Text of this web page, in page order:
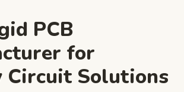
PCB
for
Circuit Solutions